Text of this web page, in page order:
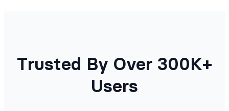
Trusted By Over 300K+
Users